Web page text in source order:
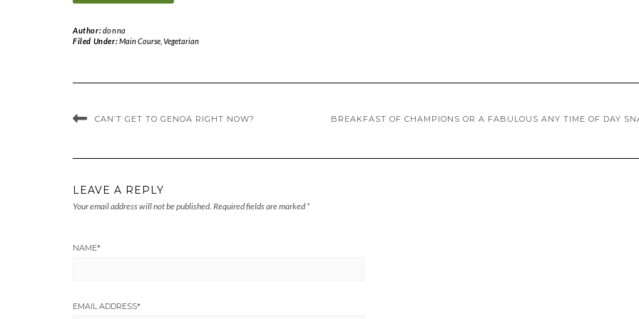
Author:donna
Filed Under:Main Course, Vegetarian
CAN’T GET TO GENOA RIGHT NOW? BREAKFAST OF CHAMPIONS OR A FABULOUS ANY TIME OF DAY
LEAVE A REPLY
Your email address will not be published. Required fields are marked *
NAME*
EMAIL ADDRESS*